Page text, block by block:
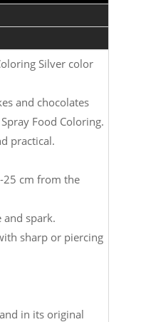
Silver color
and chocolates
Food Coloring.
practical.
25 cm from the
spark.
sharp or piercing
in its original